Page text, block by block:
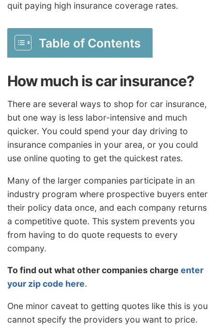
quit paying high insurance coverage rates.
Table of Contents
How much is car insurance?
There are several ways to shop for car insurance,
but one way is less labor-intensive and much
quicker. You could spend your day driving to
insurance companies in your area, or you could
use online quoting to get the quickest rates.
Many of the larger companies participate in an
industry program where prospective buyers enter
their policy data once, and each company returns
a competitive quote. This system prevents you
from having to do quote requests to every
company.
To find out what other companies charge enter
your zip code here.
One minor caveat to getting quotes like this is you
cannot specify the providers you want to price.